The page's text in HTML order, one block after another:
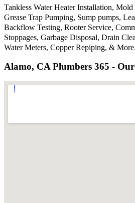
Tankless Water Heater Installation,
Grease Trap Pumping, Sump pumps,
Backflow Testing, Rooter Service,
Stoppages, Garbage Disposal, Drain
Water Meters, Copper Repiping, &
Alamo, CA Plumbers 365 -